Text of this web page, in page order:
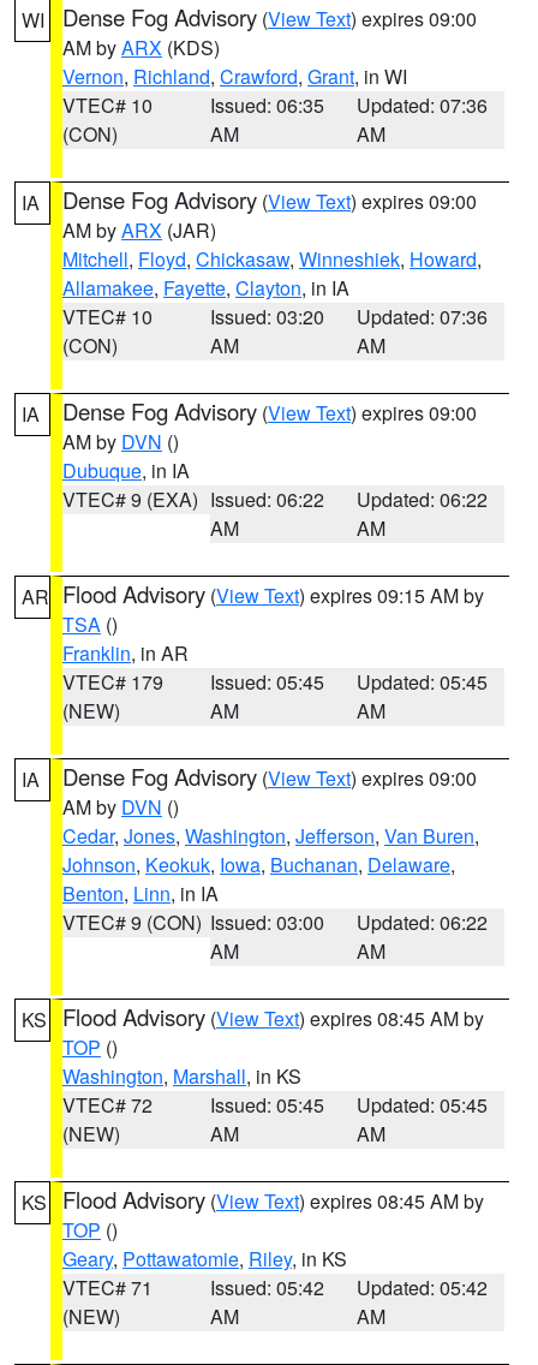
WI Dense Fog Advisory (View Text) expires 09:00
AM byARX (KDS)
Vernon, Richland, Crawford, Grant, in WI
VTEC# 10
(CON)
Issued: 06:35
AM
Updated: 07:36
AM
IA Dense Fog Advisory (View Text) expires 09:00
AM byARX (JAR)
Mitchell, Floyd, Chickasaw, Winneshiek, Howard,
Allamakee, Fayette, Clayton, in IA
VTEC# 10
(CON)
Issued: 03:20
AM
Updated: 07:36
AM
IA Dense Fog Advisory (View Text) expires 09:00
AM by DVN ()
Dubuque, in IA
VTEC# 9 (EXA) Issued: 06:22
AM
Updated: 06:22
AM
AR Flood Advisory (View Text) expires 09:15 AM by
TSA ()
Franklin, in AR
VTEC# 179
(NEW)
Issued: 05:45
AM
Updated: 05:45
AM
IA Dense Fog Advisory (View Text) expires 09:00
AM by DVN ()
Cedar, Jones, Washington, Jefferson, Van Buren,
Johnson, Keokuk, Iowa, Buchanan, Delaware,
Benton, Linn, in IA
VTEC# 9 (CON) Issued: 03:00
AM
Updated: 06:22
AM
KS Flood Advisory (View Text) expires 08:45 AM by
TOP ()
Washington, Marshall, in KS
VTEC# 72
(NEW)
Issued: 05:45
AM
Updated: 05:45
AM
KS Flood Advisory (View Text) expires 08:45 AM by
TOP ()
Geary, Pottawatomie, Riley, in KS
VTEC# 71
(NEW)
Issued: 05:42
AM
Updated: 05:42
AM